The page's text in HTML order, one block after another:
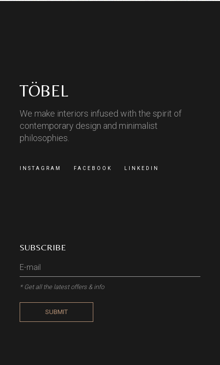
TÖBEL
We make interiors infused with the spirit of
contemporary design and minimalist
philosophies.
INSTAGRAM FACEBOOK LINKEDIN
SUBSCRIBE
* Get all the latest offers & info
SUBMIT